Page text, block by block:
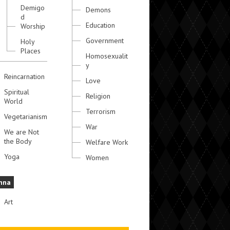
Demigo
d
Worship
Holy
Places
Reincarnation
Spiritual
World
Vegetarianism
We are Not
the Body
Yoga
Art
Demons
Education
Government
Homosexualit
y
Love
Religion
Terrorism
War
Welfare Work
Women